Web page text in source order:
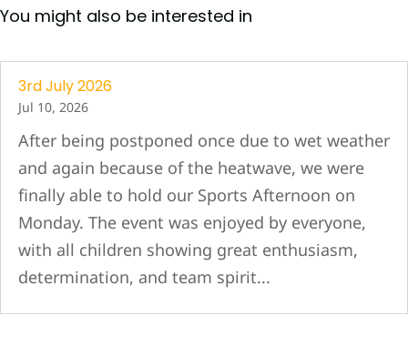
You might also be interested in
3rd July 2026
Jul 10, 2026
After being postponed once due to wet weather
and again because of the heatwave, we were
finally able to hold our Sports Afternoon on
Monday. The event was enjoyed by everyone,
with all children showing great enthusiasm,
determination, and team spirit...